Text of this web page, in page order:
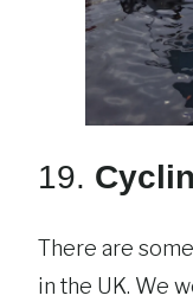
19.
There are
in the UK. We